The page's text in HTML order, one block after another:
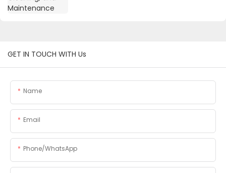
GET IN TOUCH WITH Us
Name
Email
Phone/whatsApp